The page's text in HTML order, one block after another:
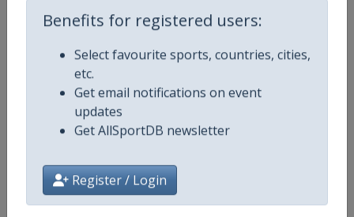
Benefits for registered users:
Select favourite sports, countries, cities,
etc.
Get email notifications on event
updates
Get AllSportDB newsletter
Register / Login
start in 539 days
2028 Women's 6
Laser Sailing World Championships
Sailing New Zealand